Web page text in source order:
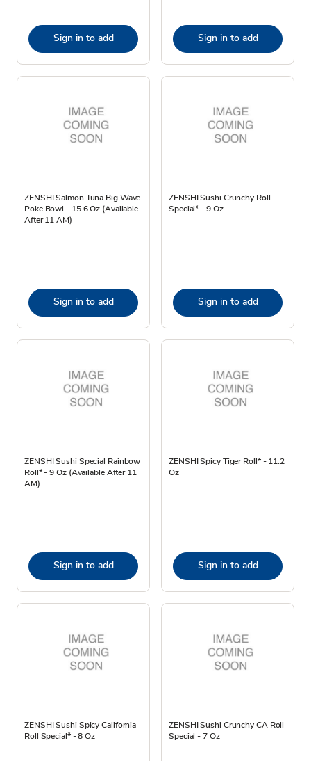
Sign in to add Sign in to add
ZENSHI Salmon Tuna Big Wave
Poke Bowl - 15.6 Oz (Available
After 11 AM)
Sign in to add
ZENSHI Sushi Crunchy Roll
Special* - 9 Oz
Sign in to add
ZENSHI Sushi Special Rainbow
Roll* - 9 Oz (Available After 11
AM)
Sign in to add
ZENSHI Spicy Tiger Roll* - 11.2
Oz
Sign in to add
ZENSHI Sushi Spicy California
Roll Special* - 8 Oz
ZENSHI Sushi Crunchy CA Roll
Special - 7 Oz